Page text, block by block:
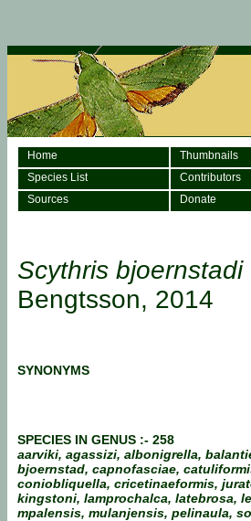
Home
Thumbnails
Species List
Contributors
Sources
Donate
Scythris bjoernstadi
Bengtsson, 2014
SYNONYMS
SPECIES IN GENUS :- 258
aarviki, agassizi, albonigrella,
bjoernstad, capnofasciae,
coniobliquella, cricetinaeformis,
kingstoni, lamprochalca, latebrosa,
mpalensis, mulanjensis, pelinaula,